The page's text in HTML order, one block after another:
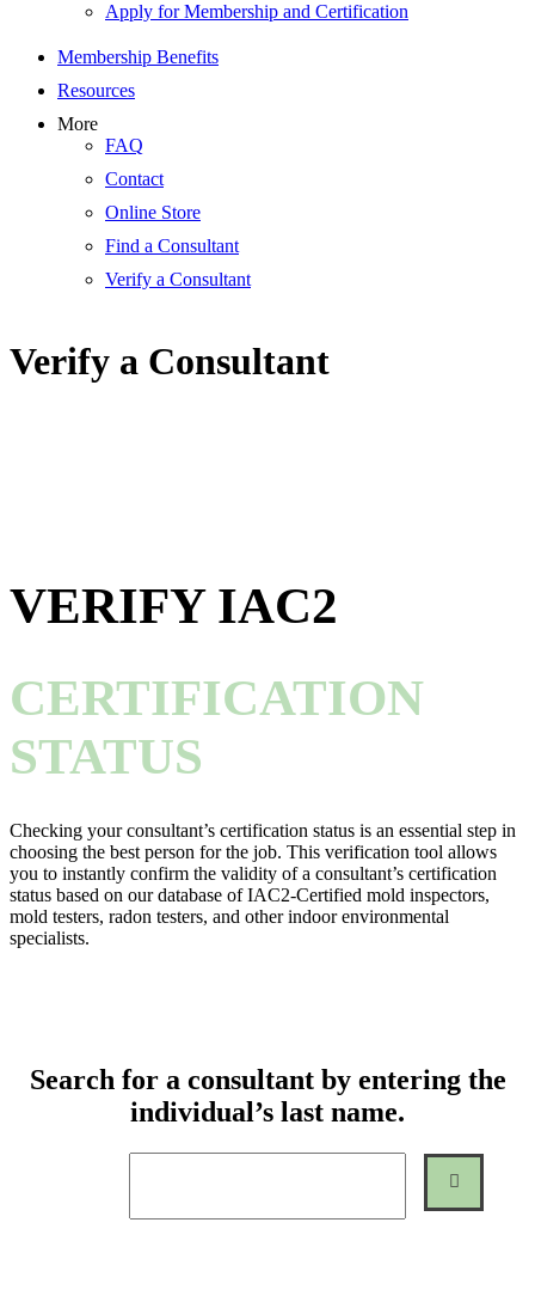
Apply for Membership and Certification
Membership Benefits
Resources
More
FAQ
Contact
Online Store
Find a Consultant
Verify a Consultant
Verify a Consultant
VERIFY IAC2
CERTIFICATION
STATUS
Checking your consultant’s certification status is an essential step in
choosing the best person for the job. This verification tool allows
you to instantly confirm the validity of a consultant’s certification
status based on our database of IAC2-Certified mold inspectors,
mold testers, radon testers, and other indoor environmental
specialists.
Search for a consultant by entering the
individual’s last name.